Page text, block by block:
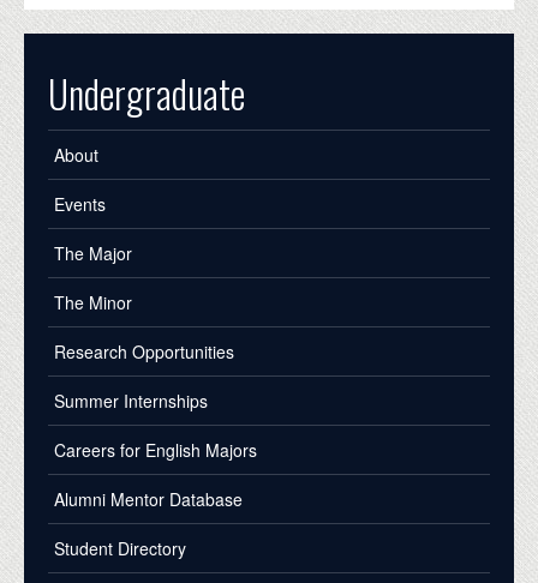
Undergraduate
About
Events
The Major
The Minor
Research Opportunities
Summer Internships
Careers for English Majors
Alumni Mentor Database
Student Directory